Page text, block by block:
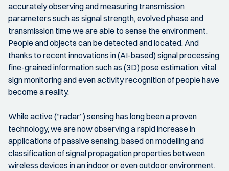
accurately observing and measuring transmission
parameters such as signal strength, evolved phase and
transmission time we are able to sense the environment.
People and objects can be detected and located. And
thanks to recent innovations in (AI-based) signal processing
fine-grained information such as (3D) pose estimation, vital
sign monitoring and even activity recognition of people have
become a reality.
While active (“radar”) sensing has long been a proven
technology, we are now observing a rapid increase in
applications of passive sensing, based on modelling and
classification of signal propagation properties between
wireless devices in an indoor or even outdoor environment.